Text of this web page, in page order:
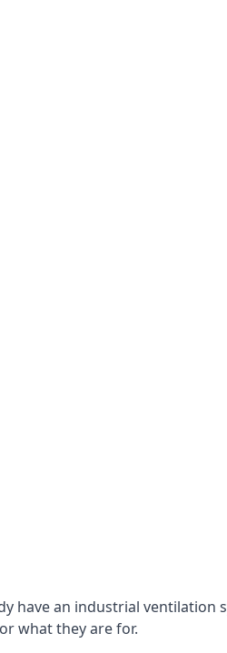
have an industrial
what they are for.